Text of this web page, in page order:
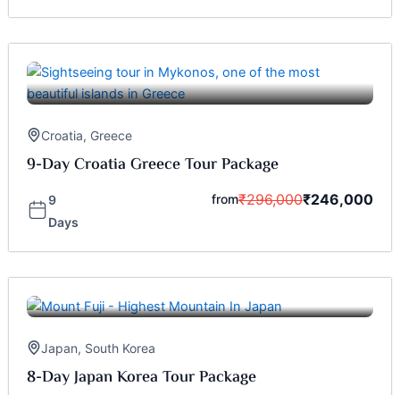
Croatia, Greece
9-Day Croatia Greece Tour Package
9
Days
from₹296,000₹246,000
Japan, South Korea
8-Day Japan Korea Tour Package